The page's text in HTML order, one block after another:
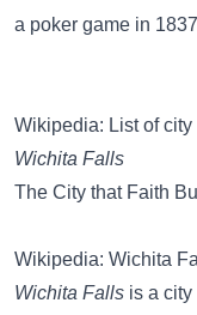
a poker game in
Wikipedia: List of
Wichita Falls
The City that Faith
Wikipedia: Wichita
Wichita Falls is a city